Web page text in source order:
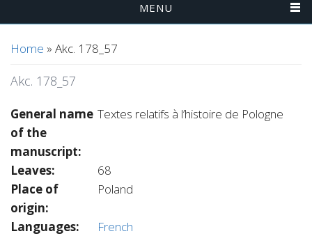
MENU
You are here
Home » Akc. 178_57
Akc. 178_57
General name
of the
manuscript:
Textes relatifs à l’histoire de Pologne
Leaves:
68
Place of
origin:
Poland
Languages:
French